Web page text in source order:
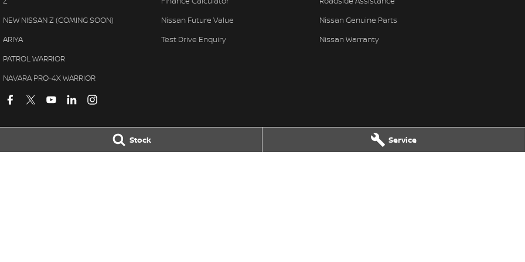
Stock Service
NEW NISSAN Z (COMING SOON)
ARIYA
PATROL WARRIOR
NAVARA PRO-4X WARRIOR
Nissan Future Value
Test Drive Enquiry
Nissan Genuine Parts
Nissan Warranty